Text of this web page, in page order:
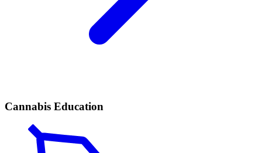
Cannabis Education